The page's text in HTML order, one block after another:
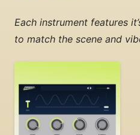
Each instrument features
to match the scene and